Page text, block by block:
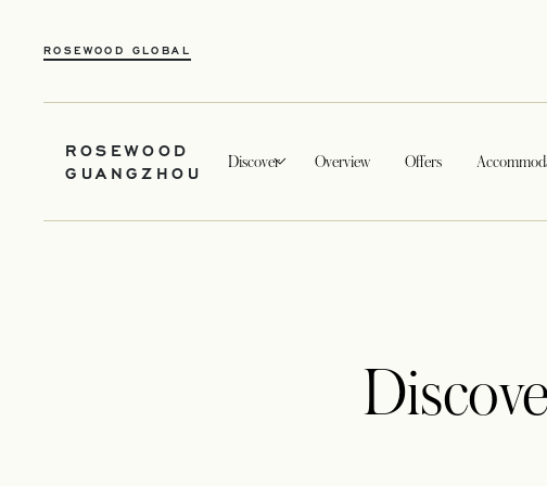
ROSEWOOD GLOBAL
ROSEWOOD
GUANGZHOU
Discover Overview Offers